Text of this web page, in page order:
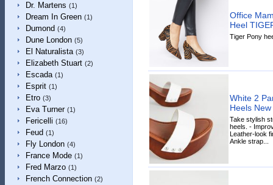
Dr. Martens (1)
Dream In Green (1)
Dumond (4)
Dune London (5)
El Naturalista (3)
Elizabeth Stuart (2)
Escada (1)
Esprit (1)
Etro (3)
Eva Turner (1)
Fericelli (16)
Feud (1)
Fly London (4)
France Mode (1)
Fred Marzo (1)
French Connection (2)
Office
Heel
Tiger Pony
White 2
Heels
Take stylish
heels. -
Leather-look
Ankle strap...